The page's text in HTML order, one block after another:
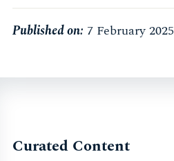
Published on: 7 February 2025
Curated Content